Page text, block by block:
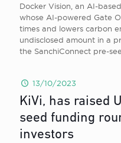
Docker Vision, an AI-
whose AI-powered Gate
times and lowers carbon
undisclosed amount in a
the SanchiConnect pre-
13/10/2023
KiVi, has raised
seed funding
investors